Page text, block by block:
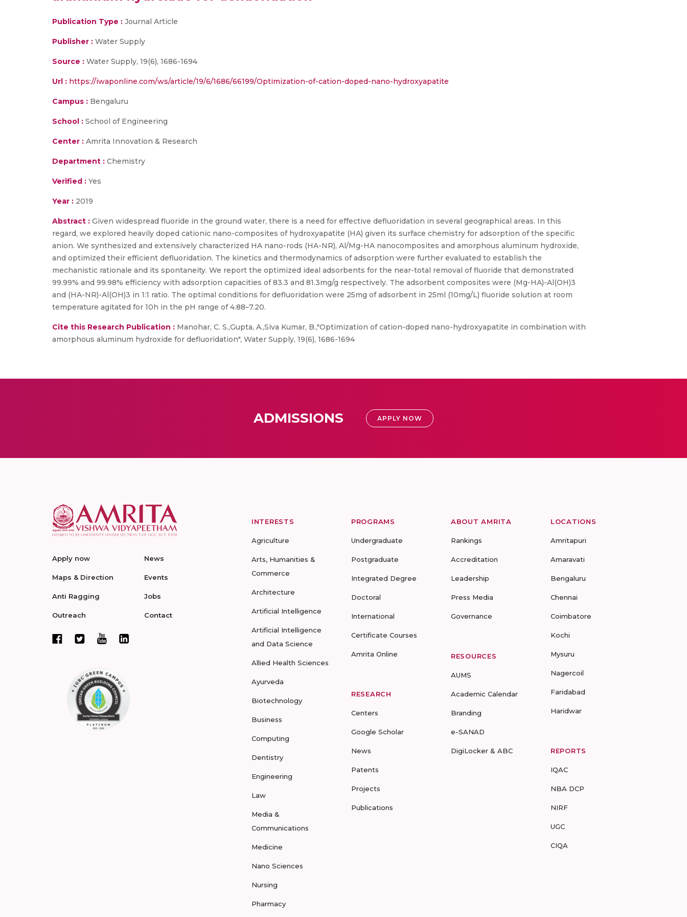
Publication Type : Journal Article
Publisher : Water Supply
Source : Water Supply, 19(6), 1686-1694
Url : https://iwaponline.com/ws/article/19/6/1686/66199/Optimization-of-cation-doped-nano-hydroxyapatite
Campus : Bengaluru
School : School of Engineering
Center : Amrita Innovation & Research
Department : Chemistry
Verified : Yes
Year : 2019
Abstract : Given widespread fluoride in the ground water, there is a need for effective defluoridation in several geographical areas. In this
regard, we explored heavily doped cationic nano-composites of hydroxyapatite (HA) given its surface chemistry for adsorption of the specific
anion. We synthesized and extensively characterized HA nano-rods (HA-NR), Al/Mg-HA nanocomposites and amorphous aluminum hydroxide,
and optimized their efficient defluoridation. The kinetics and thermodynamics of adsorption were further evaluated to establish the
mechanistic rationale and its spontaneity. We report the optimized ideal adsorbents for the near-total removal of fluoride that demonstrated
99.99% and 99.98% efficiency with adsorption capacities of 83.3 and 81.3mg/g respectively. The adsorbent composites were (Mg-HA)-Al(OH)3
and (HA-NR)-Al(OH)3 in 1:1 ratio. The optimal conditions for defluoridation were 25mg of adsorbent in 25ml (10mg/L) fluoride solution at room
temperature agitated for 10h in the pH range of 4.88–7.20.
Cite this Research Publication : Manohar, C. S.,Gupta, A.,Siva Kumar, B.,"Optimization of cation-doped nano-hydroxyapatite in combination with
amorphous aluminum hydroxide for defluoridation", Water Supply, 19(6), 1686-1694
ADMISSIONS APPLY NOW
Apply now
Maps & Direction
Anti Ragging
Outreach
News
Events
Jobs
Contact
INTERESTS
Agriculture
Arts, Humanities &
Commerce
Architecture
Artificial Intelligence
Artificial Intelligence
and Data Science
Allied Health Sciences
Ayurveda
Biotechnology
Business
Computing
Dentistry
Engineering
Law
Media &
Communications
Medicine
Nano Sciences
Nursing
Pharmacy
PROGRAMS
Undergraduate
Postgraduate
Integrated Degree
Doctoral
International
Certificate Courses
Amrita Online
RESEARCH
Centers
Google Scholar
News
Patents
Projects
Publications
ABOUT AMRITA
Rankings
Accreditation
Leadership
Press Media
Governance
RESOURCES
AUMS
Academic Calendar
Branding
e-SANAD
DigiLocker & ABC
LOCATIONS
Amritapuri
Amaravati
Bengaluru
Chennai
Coimbatore
Kochi
Mysuru
Nagercoil
Faridabad
Haridwar
REPORTS
IQAC
NBA DCP
NIRF
UGC
CIQA